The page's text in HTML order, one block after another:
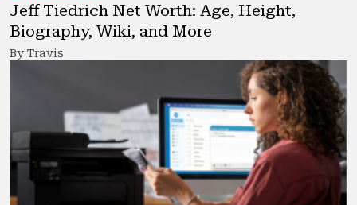
Jeff Tiedrich Net Worth: Age, Height,
Biography, Wiki, and More
By Travis